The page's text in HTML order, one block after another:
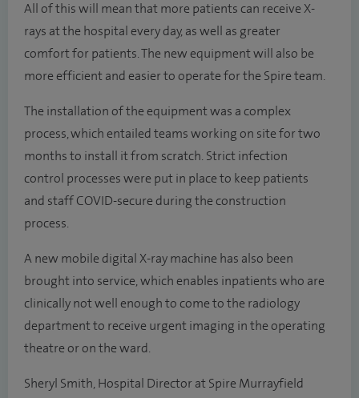
All of this will mean that more patients can receive X-
rays at the hospital every day, as well as greater
comfort for patients. The new equipment will also be
more efficient and easier to operate for the Spire team.
The installation of the equipment was a complex
process, which entailed teams working on site for two
months to install it from scratch. Strict infection
control processes were put in place to keep patients
and staff COVID-secure during the construction
process.
A new mobile digital X-ray machine has also been
brought into service, which enables inpatients who are
clinically not well enough to come to the radiology
department to receive urgent imaging in the operating
theatre or on the ward.
Sheryl Smith, Hospital Director at Spire Murrayfield